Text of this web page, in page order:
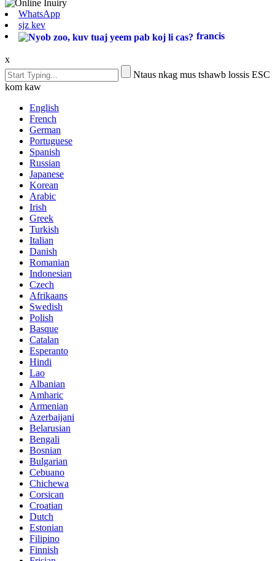
WhatsApp
sjz kev
francis
x
Ntaus nkag mus tshawb lossis ESC
kom kaw
English
French
German
Portuguese
Spanish
Russian
Japanese
Korean
Arabic
Irish
Greek
Turkish
Italian
Danish
Romanian
Indonesian
Czech
Afrikaans
Swedish
Polish
Basque
Catalan
Esperanto
Hindi
Lao
Albanian
Amharic
Armenian
Azerbaijani
Belarusian
Bengali
Bosnian
Bulgarian
Cebuano
Chichewa
Corsican
Croatian
Dutch
Estonian
Filipino
Finnish